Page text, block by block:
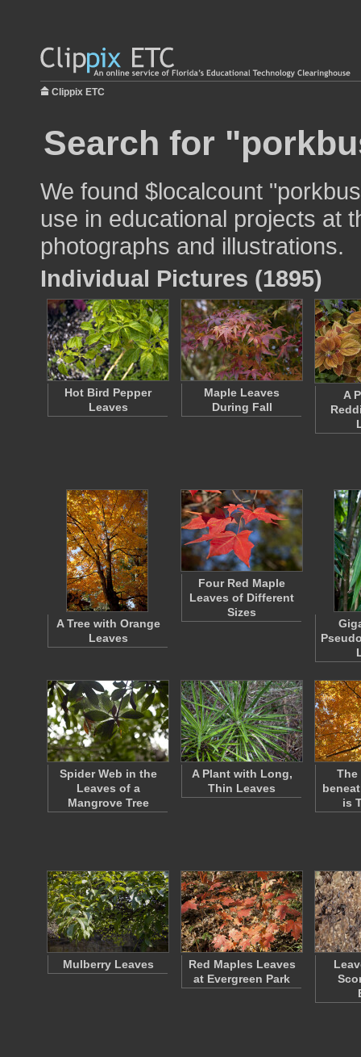
Clippix ETC
Search for
We found $localcount
use in educational projects at
photographs and illustrations.
Individual Pictures (1895)
Hot Bird Pepper
Leaves
Maple Leaves
During Fall
A
A Tree with Orange
Leaves
Four Red Maple
Leaves of Different
Sizes
Spider Web in the
Leaves of a
Mangrove Tree
A Plant with Long,
Thin Leaves
The
is
Mulberry Leaves
Red Maples Leaves
at Evergreen Park